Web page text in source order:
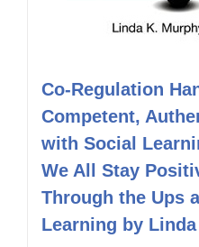
Co-Regulation
Competent,
with Social
We All Stay
Through the Ups
Learning by